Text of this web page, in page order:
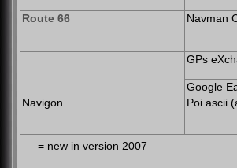
Route 66 Navman
GPs
Google
Navigon
Poi ascii
= new in version 2007